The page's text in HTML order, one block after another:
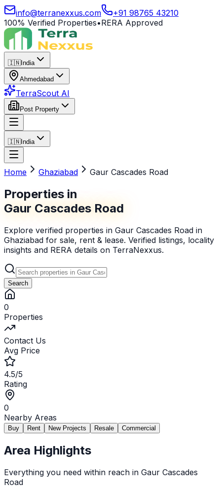
info@terranexxus.com
+91 98765 43210
100% Verified Properties•RERA Approved
🇮🇳India
Ahmedabad
TerraScout AI
Post Property
🇮🇳India
Home Ghaziabad Gaur Cascades Road
Properties in
Gaur Cascades Road
Explore verified properties in Gaur Cascades Road in
Ghaziabad for sale, rent & lease. Verified listings, locality
insights and RERA details on TerraNexxus.
Search
0
Properties
Contact Us
Avg Price
4.5/5
Rating
0
Nearby Areas
Buy Rent New Projects Resale Commercial
Area Highlights
Everything you need within reach in Gaur Cascades
Road